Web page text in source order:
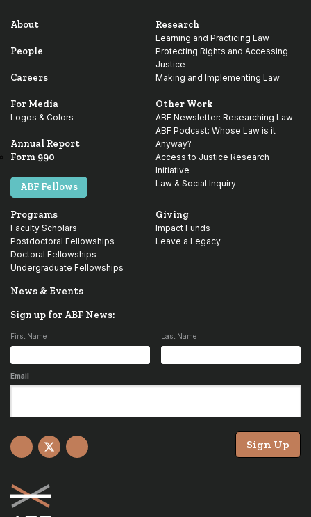
About
People
Careers
For Media
Logos & Colors
Annual Report
Form 990
ABF Fellows
Research
Learning and Practicing Law
Protecting Rights and Accessing
Justice
Making and Implementing Law
Other Work
ABF Newsletter: Researching Law
ABF Podcast: Whose Law is it
Anyway?
Access to Justice Research
Initiative
Law & Social Inquiry
Programs
Faculty Scholars
Postdoctoral Fellowships
Doctoral Fellowships
Undergraduate Fellowships
Giving
Impact Funds
Leave a Legacy
News & Events
Sign up for ABF News:
First Name Last Name
Email
Sign Up
Facebook
X YouTube